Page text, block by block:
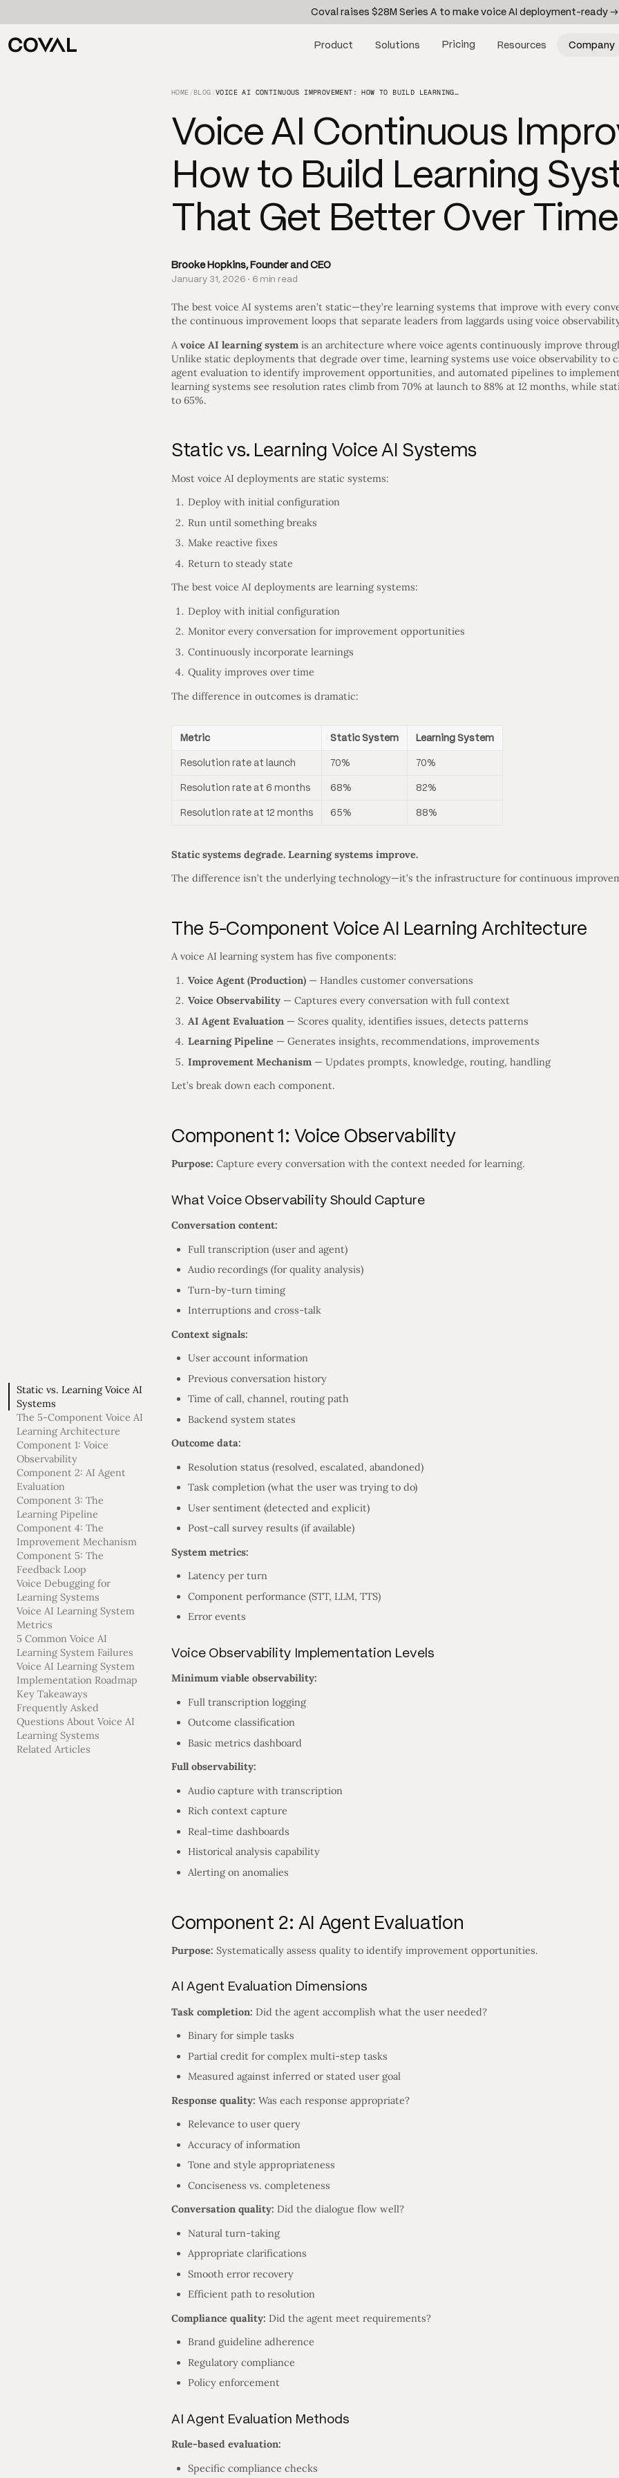
Coval raises $28M Series A to make voice AI deployment-ready →
Product Solutions Pricing Resources Company
Static vs. Learning Voice AI
Systems
The 5-Component Voice AI
Learning Architecture
Component 1: Voice
Observability
Component 2: AI Agent
Evaluation
Component 3: The
Learning Pipeline
Component 4: The
Improvement Mechanism
Component 5: The
Feedback Loop
Voice Debugging for
Learning Systems
Voice AI Learning System
Metrics
5 Common Voice AI
Learning System Failures
Voice AI Learning System
Implementation Roadmap
Key Takeaways
Frequently Asked
Questions About Voice AI
Learning Systems
Related Articles
HOME /BLOG / VOICE AI CONTINUOUS IMPROVEMENT: HOW TO BUILD LEARNING SYSTEMS THAT GET BETTER OVER TIME
Voice AI Continuous
How to Build Learning
That Get Better Over Time
Brooke Hopkins, Founder and CEO
January 31, 2026 · 6 min read
The best voice AI systems aren’t static—they’re learning systems that improve with every
the continuous improvement loops that separate leaders from laggards using voice
A voice AI learning system is an architecture where voice agents continuously improve
Unlike static deployments that degrade over time, learning systems use voice observability to
agent evaluation to identify improvement opportunities, and automated pipelines to
learning systems see resolution rates climb from 70% at launch to 88% at 12 months, while
to 65%.
Static vs. Learning Voice AI Systems
Most voice AI deployments are static systems:
Deploy with initial configuration
Run until something breaks
Make reactive fixes
Return to steady state
The best voice AI deployments are learning systems:
Deploy with initial configuration
Monitor every conversation for improvement opportunities
Continuously incorporate learnings
Quality improves over time
The difference in outcomes is dramatic:
Metric Static System Learning System
Resolution rate at launch 70% 70%
Resolution rate at 6 months 68% 82%
Resolution rate at 12 months 65% 88%
Static systems degrade. Learning systems improve.
The difference isn’t the underlying technology—it’s the infrastructure for continuous
The 5-Component Voice AI Learning Architecture
A voice AI learning system has five components:
Voice Agent (Production) — Handles customer conversations
Voice Observability — Captures every conversation with full context
AI Agent Evaluation — Scores quality, identifies issues, detects patterns
Learning Pipeline — Generates insights, recommendations, improvements
Improvement Mechanism — Updates prompts, knowledge, routing, handling
Let’s break down each component.
Component 1: Voice Observability
Purpose: Capture every conversation with the context needed for learning.
What Voice Observability Should Capture
Conversation content:
Full transcription (user and agent)
Audio recordings (for quality analysis)
Turn-by-turn timing
Interruptions and cross-talk
Context signals:
User account information
Previous conversation history
Time of call, channel, routing path
Backend system states
Outcome data:
Resolution status (resolved, escalated, abandoned)
Task completion (what the user was trying to do)
User sentiment (detected and explicit)
Post-call survey results (if available)
System metrics:
Latency per turn
Component performance (STT, LLM, TTS)
Error events
Voice Observability Implementation Levels
Minimum viable observability:
Full transcription logging
Outcome classification
Basic metrics dashboard
Full observability:
Audio capture with transcription
Rich context capture
Real-time dashboards
Historical analysis capability
Alerting on anomalies
Component 2: AI Agent Evaluation
Purpose: Systematically assess quality to identify improvement opportunities.
AI Agent Evaluation Dimensions
Task completion: Did the agent accomplish what the user needed?
Binary for simple tasks
Partial credit for complex multi-step tasks
Measured against inferred or stated user goal
Response quality: Was each response appropriate?
Relevance to user query
Accuracy of information
Tone and style appropriateness
Conciseness vs. completeness
Conversation quality: Did the dialogue flow well?
Natural turn-taking
Appropriate clarifications
Smooth error recovery
Efficient path to resolution
Compliance quality: Did the agent meet requirements?
Brand guideline adherence
Regulatory compliance
Policy enforcement
AI Agent Evaluation Methods
Rule-based evaluation:
Specific compliance checks